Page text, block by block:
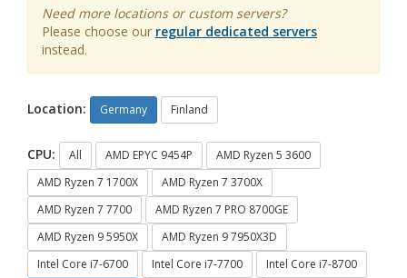
Need more locations or custom servers?
Please choose our regular dedicated servers
instead.
Location: Germany Finland
CPU: All AMD EPYC 9454P
AMD Ryzen 5 3600
AMD Ryzen 7 1700X
AMD Ryzen 7 3700X
AMD Ryzen 7 7700
AMD Ryzen 7 PRO 8700GE
AMD Ryzen 9 5950X
AMD Ryzen 9 7950X3D
Intel Core i7-6700
Intel Core i7-7700
Intel Core i7-8700